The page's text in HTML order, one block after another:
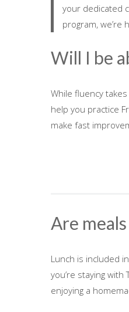
your dedicated
program, we’re
Will I be
While fluency
help you practice
make fast
Are
Lunch is included
you’re staying
enjoying a